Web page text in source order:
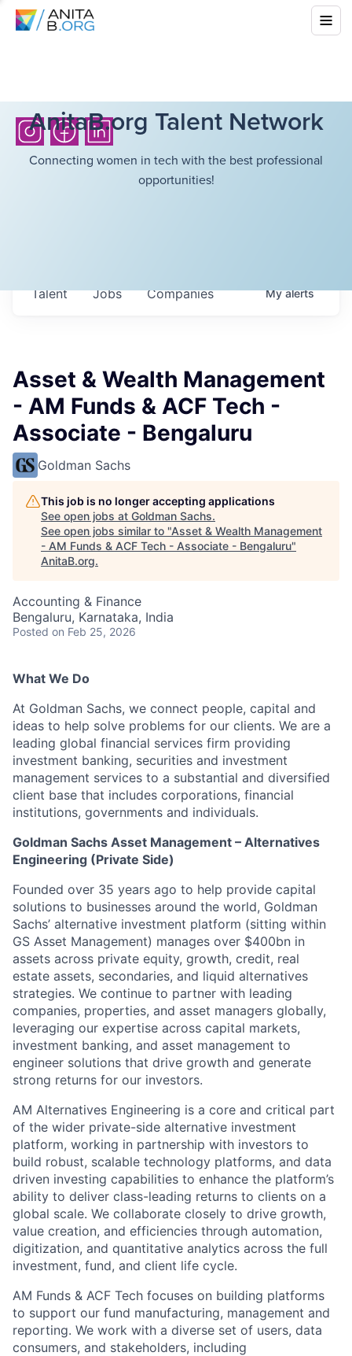
AnitaB.org Talent Network
Connecting women in tech with the best professional
opportunities!
Jobs Companies
Talent Myalerts
Asset & Wealth Management
- AM Funds & ACF Tech -
Associate - Bengaluru
Goldman Sachs
This job is no longer accepting applications
See open jobs at Goldman Sachs.
See open jobs similar to "Asset & Wealth Management
- AM Funds & ACF Tech - Associate - Bengaluru"
AnitaB.org.
Accounting & Finance
Bengaluru, Karnataka, India
Posted on Feb 25, 2026
What We Do
At Goldman Sachs, we connect people, capital and
ideas to help solve problems for our clients. We are a
leading global financial services firm providing
investment banking, securities and investment
management services to a substantial and diversified
client base that includes corporations, financial
institutions, governments and individuals.
Goldman Sachs Asset Management – Alternatives
Engineering (Private Side)
Founded over 35 years ago to help provide capital
solutions to businesses around the world, Goldman
Sachs’ alternative investment platform (sitting within
GS Asset Management) manages over $400bn in
assets across private equity, growth, credit, real
estate assets, secondaries, and liquid alternatives
strategies. We continue to partner with leading
companies, properties, and asset managers globally,
leveraging our expertise across capital markets,
investment banking, and asset management to
engineer solutions that drive growth and generate
strong returns for our investors.
AM Alternatives Engineering is a core and critical part
of the wider private-side alternative investment
platform, working in partnership with investors to
build robust, scalable technology platforms, and data
driven investing capabilities to enhance the platform’s
ability to deliver class-leading returns to clients on a
global scale. We collaborate closely to drive growth,
value creation, and efficiencies through automation,
digitization, and quantitative analytics across the full
investment, fund, and client life cycle.
AM Funds & ACF Tech focuses on building platforms
to support our fund manufacturing, management and
reporting. We work with a diverse set of users, data
consumers, and stakeholders, including